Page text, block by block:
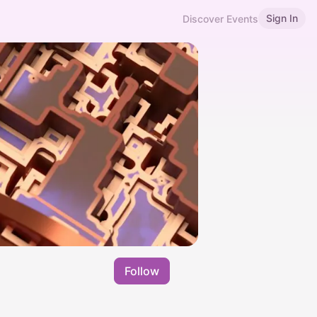
Discover Events Sign In
Follow